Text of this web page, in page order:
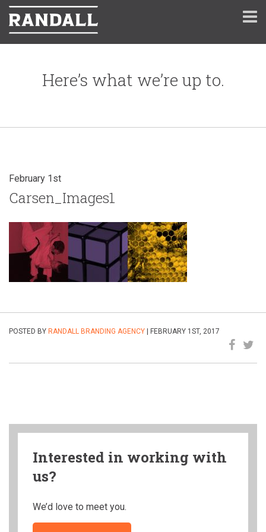
Here’s what we’re up to.
February 1st
Carsen_Images1
POSTED BY RANDALL BRANDING AGENCY | FEBRUARY 1ST, 2017
Interested in working with
us?
We’d love to meet you.